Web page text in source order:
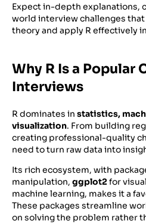
Expect in-depth explanations,
world interview challenges
theory and apply R effectively
Why R Is a Popular
Interviews
R dominates in statistics,
visualization. From building
creating professional-quality
need to turn raw data into
Its rich ecosystem, with
manipulation, ggplot2for
machine learning, makes it a
These packages streamline
on solving the problem rather